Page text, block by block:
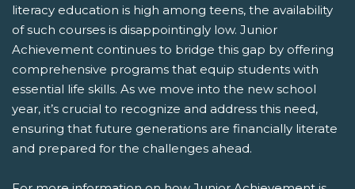
literacy education is high among teens, the availability
of such courses is disappointingly low. Junior
Achievement continues to bridge this gap by offering
comprehensive programs that equip students with
essential life skills. As we move into the new school
year, it’s crucial to recognize and address this need,
ensuring that future generations are financially literate
and prepared for the challenges ahead.